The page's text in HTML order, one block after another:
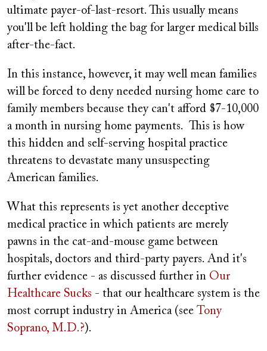
ultimate payer-of-last-resort. This usually means
you'll be left holding the bag for larger medical bills
after-the-fact.
In this instance, however, it may well mean families
will be forced to deny needed nursing home care to
family members because they can't afford $7-10,000
a month in nursing home payments. This is how
this hidden and self-serving hospital practice
threatens to devastate many unsuspecting
American families.
What this represents is yet another deceptive
medical practice in which patients are merely
pawns in the cat-and-mouse game between
hospitals, doctors and third-party payers. And it's
further evidence - as discussed further in Our
Healthcare Sucks - that our healthcare system is the
most corrupt industry in America (see Tony
Soprano, M.D.?).